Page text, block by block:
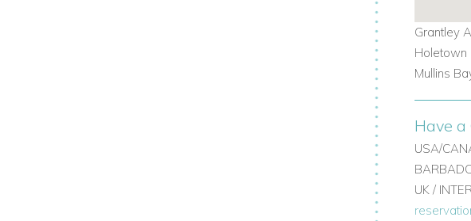
Grantley
Holetown
Mullins
Have a
USA/
UK /